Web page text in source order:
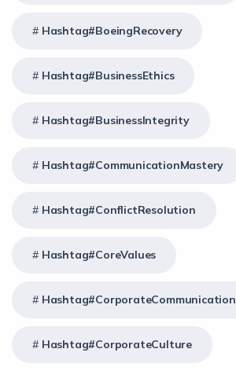
Hashtag#BoeingRecovery
Hashtag#BusinessEthics
Hashtag#BusinessIntegrity
Hashtag#CommunicationMastery
Hashtag#ConflictResolution
Hashtag#CoreValues
Hashtag#CorporateCommunication
Hashtag#CorporateCulture